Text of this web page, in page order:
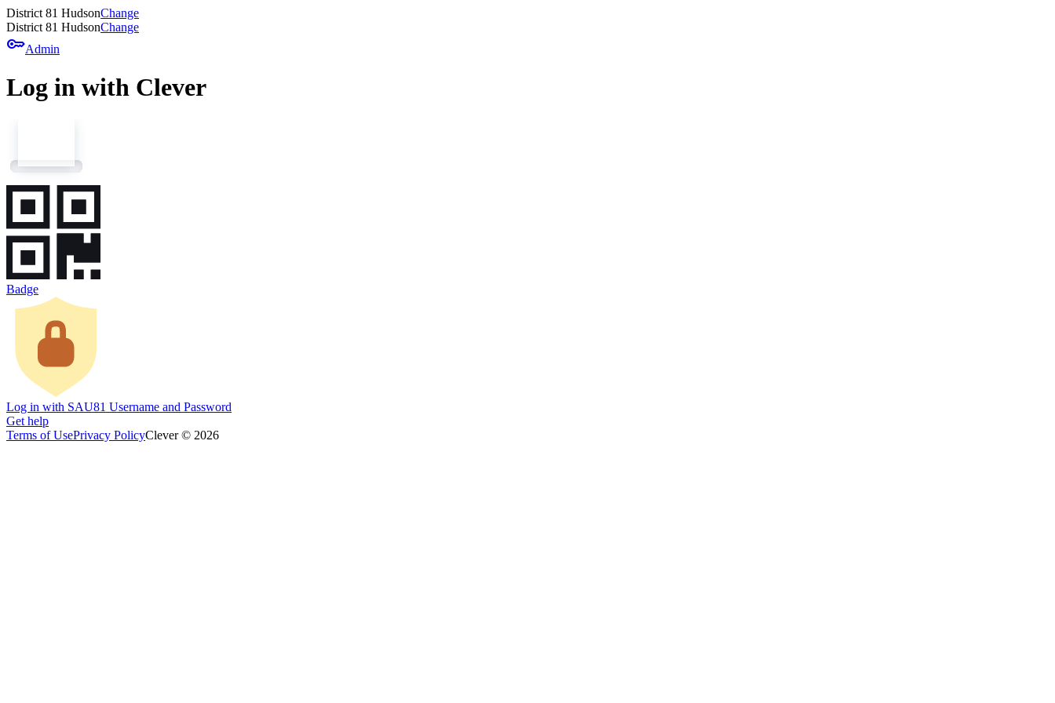
District 81 HudsonChange
District 81 HudsonChange
keyAdmin
Log in with Clever
Badge
Log in with SAU81 Username and Password
Get help
Terms of UsePrivacy PolicyClever © 2026